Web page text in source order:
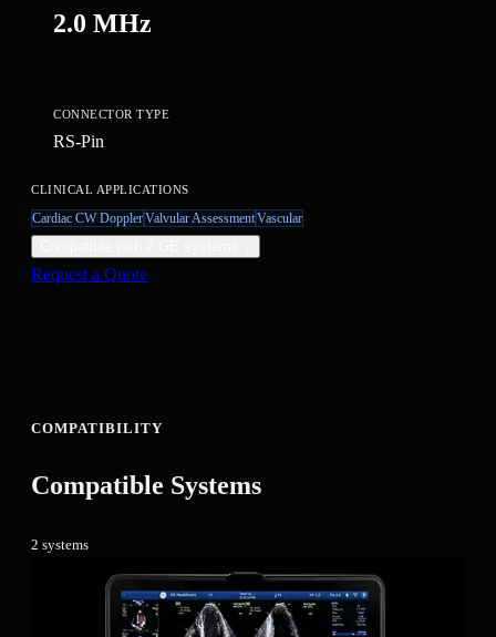
2.0 MHz
CONNECTOR TYPE
RS-Pin
CLINICAL APPLICATIONS
Cardiac CW DopplerValvular AssessmentVascular
Request a Quote
COMPATIBILITY
Compatible Systems
2 systems